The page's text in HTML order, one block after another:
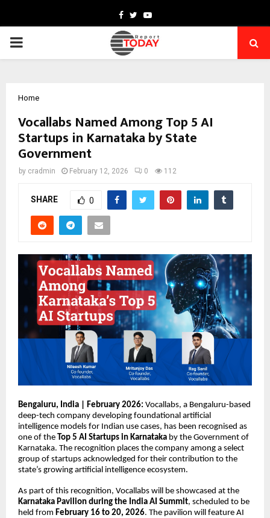
Facebook
TwitterYoutube
PRIMARY
Home
Vocallabs Named Among Top 5 AI
Startups in Karnataka by State
Government
by cradmin February 12, 2026 0 112
SHARE 0
Bengaluru, India | February 2026: Vocallabs, a Bengaluru-based
deep-tech company developing foundational artificial
intelligence models for Indian use cases, has been recognised as
one of the Top 5 AI Startups in Karnataka by the Government of
Karnataka. The recognition places the company among a select
group of startups acknowledged for their contribution to the
state’s growing artificial intelligence ecosystem.
As part of this recognition, Vocallabs will be showcased at the
Karnataka Pavilion during the India AI Summit, scheduled to be
held from February 16 to 20, 2026. The pavilion will feature AI